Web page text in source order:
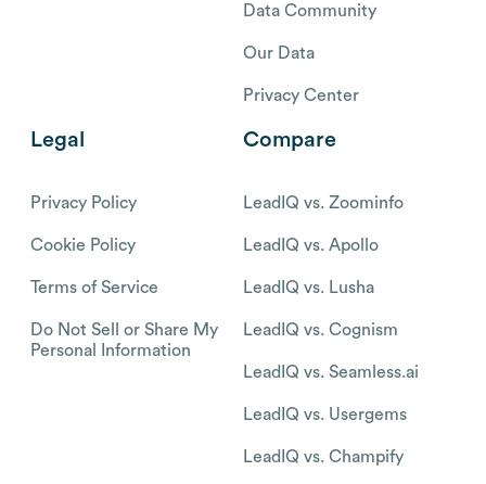
Data Community
Our Data
Privacy Center
Legal
Privacy Policy
Cookie Policy
Terms of Service
Do Not Sell or Share My
Personal Information
Compare
LeadIQ vs. Zoominfo
LeadIQ vs. Apollo
LeadIQ vs. Lusha
LeadIQ vs. Cognism
LeadIQ vs. Seamless.ai
LeadIQ vs. Usergems
LeadIQ vs. Champify